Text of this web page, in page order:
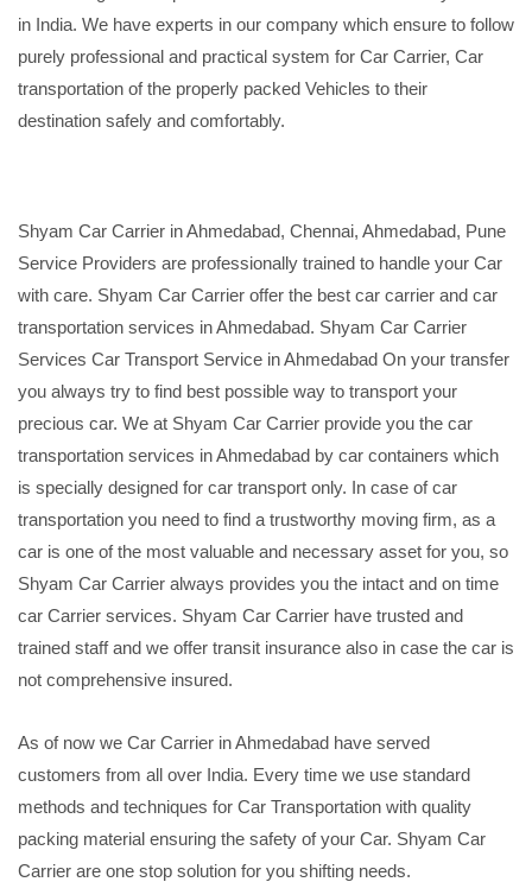
in India. We have experts in our company which ensure to follow
purely professional and practical system for Car Carrier, Car
transportation of the properly packed Vehicles to their
destination safely and comfortably.
Shyam Car Carrier in Ahmedabad, Chennai, Ahmedabad, Pune
Service Providers are professionally trained to handle your Car
with care. Shyam Car Carrier offer the best car carrier and car
transportation services in Ahmedabad. Shyam Car Carrier
Services Car Transport Service in Ahmedabad On your transfer
you always try to find best possible way to transport your
precious car. We at Shyam Car Carrier provide you the car
transportation services in Ahmedabad by car containers which
is specially designed for car transport only. In case of car
transportation you need to find a trustworthy moving firm, as a
car is one of the most valuable and necessary asset for you, so
Shyam Car Carrier always provides you the intact and on time
car Carrier services. Shyam Car Carrier have trusted and
trained staff and we offer transit insurance also in case the car is
not comprehensive insured.
As of now we Car Carrier in Ahmedabad have served
customers from all over India. Every time we use standard
methods and techniques for Car Transportation with quality
packing material ensuring the safety of your Car. Shyam Car
Carrier are one stop solution for you shifting needs.